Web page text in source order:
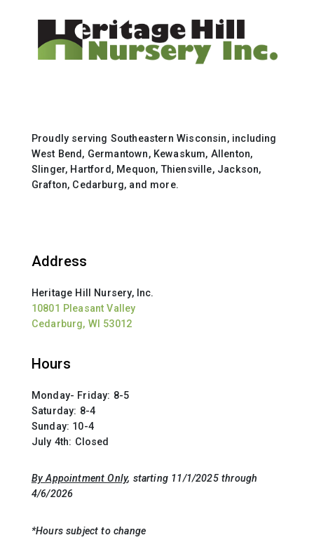
Proudly serving Southeastern Wisconsin, including
West Bend, Germantown, Kewaskum, Allenton,
Slinger, Hartford, Mequon, Thiensville, Jackson,
Grafton, Cedarburg, and more.
Address
Heritage Hill Nursery, Inc.
10801 Pleasant Valley
Cedarburg, WI 53012
Hours
Monday- Friday: 8-5
Saturday: 8-4
Sunday: 10-4
July 4th: Closed
By Appointment Only, starting 11/1/2025 through
4/6/2026
*Hours subject to change